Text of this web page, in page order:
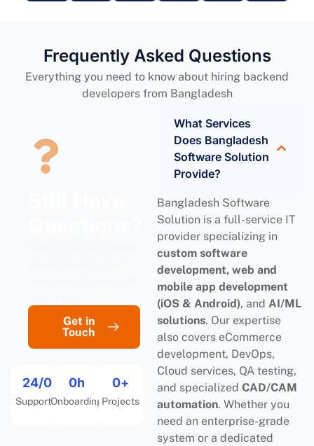
Frequently Asked Questions
Everything you need to know about hiring backend
developers from Bangladesh
Get in
Touch
Support
24/0
Onboarding
0h
Projects
0+
What Services
Does Bangladesh
Software Solution
Provide?
Bangladesh Software
Solution is a full-service IT
provider specializing in
custom software
development, web and
mobile app development
(iOS & Android), and AI/ML
solutions. Our expertise
also covers eCommerce
development, DevOps,
Cloud services, QA testing,
and specialized CAD/CAM
automation. Whether you
need an enterprise-grade
system or a dedicated